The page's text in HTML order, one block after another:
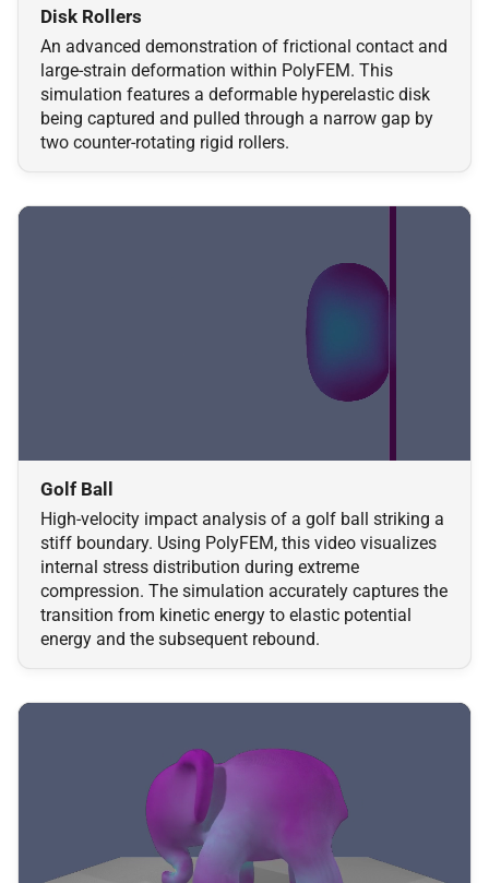
Disk Rollers
An advanced demonstration of frictional contact and
large-strain deformation within PolyFEM. This
simulation features a deformable hyperelastic disk
being captured and pulled through a narrow gap by
two counter-rotating rigid rollers.
Golf Ball
High-velocity impact analysis of a golf ball striking a
stiff boundary. Using PolyFEM, this video visualizes
internal stress distribution during extreme
compression. The simulation accurately captures the
transition from kinetic energy to elastic potential
energy and the subsequent rebound.